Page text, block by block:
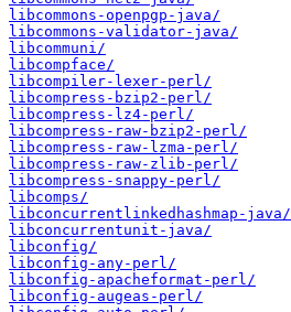
libcommons-openpgp-java/
libcommons-validator-java/
libcommuni/
libcompface/
libcompiler-lexer-perl/
libcompress-bzip2-perl/
libcompress-lz4-perl/
libcompress-raw-bzip2-perl/
libcompress-raw-lzma-perl/
libcompress-raw-zlib-perl/
libcompress-snappy-perl/
libcomps/
libconcurrentlinkedhashmap-java/
libconcurrentunit-java/
libconfig/
libconfig-any-perl/
libconfig-apacheformat-perl/
libconfig-augeas-perl/